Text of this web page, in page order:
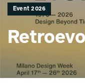
Event 2026